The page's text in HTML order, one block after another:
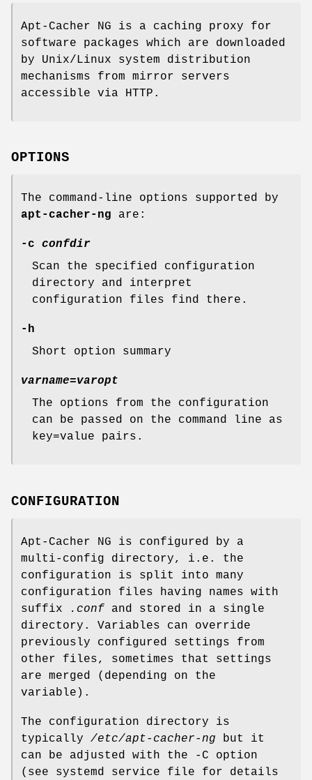
Apt-Cacher NG is a caching proxy for
software packages which are downloaded
by Unix/Linux system distribution
mechanisms from mirror servers
accessible via HTTP.
OPTIONS
The command-line options supported by
apt-cacher-ng are:
-c
confdir
Scan the specified configuration
directory and interpret
configuration files find there.
-h
Short option summary
varname=varopt
The options from the configuration
can be passed on the command line as
key=value pairs.
CONFIGURATION
Apt-Cacher NG is configured by a
multi-config directory, i.e. the
configuration is split into many
configuration files having names with
suffix
.conf and stored in a single
directory. Variables can override
previously configured settings from
other files, sometimes that settings
are merged (depending on the
variable).
The configuration directory is
typically /etc/apt-cacher-ng but it
can be adjusted with the -C option
(see systemd service file for details